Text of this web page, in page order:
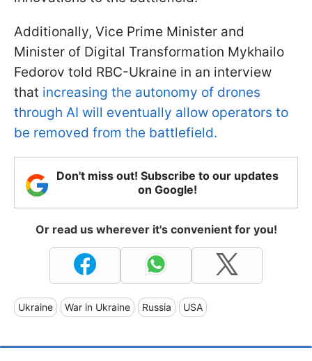
Additionally, Vice Prime Minister and
Minister of Digital Transformation Mykhailo
Fedorov told RBC-Ukraine in an interview
that increasing the autonomy of drones
through AI will eventually allow operators to
be removed from the battlefield.
Don't miss out! Subscribe to our updates
on Google!
Or read us wherever it's convenient for you!
Ukraine War in Ukraine Russia USA